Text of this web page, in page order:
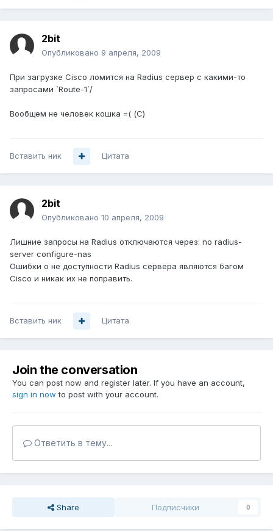
2bit
Опубликовано 9 апреля, 2009
При загрузке Cisco ломится на Radius сервер с какими-то
запросами `Route-1`/
Вообщем не человек кошка =( (С)
Вставить ник Цитата
2bit
Опубликовано 10 апреля, 2009
Лишние запросы на Radius отключаются через: no radius-
server configure-nas
Ошибки о не доступности Radius сервера являются багом
Cisco и никак их не поправить.
Вставить ник Цитата
Join the conversation
You can post now and register later. If you have an account,
sign in now to post with your account.
Ответить в тему...
Share Подписчики 0